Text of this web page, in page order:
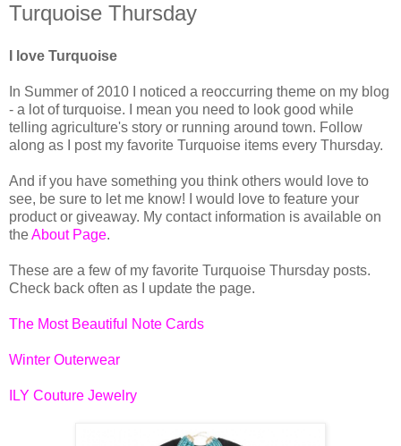
Turquoise Thursday
I love Turquoise
In Summer of 2010 I noticed a reoccurring theme on my blog
- a lot of turquoise. I mean you need to look good while
telling agriculture's story or running around town. Follow
along as I post my favorite Turquoise items every Thursday.
And if you have something you think others would love to
see, be sure to let me know! I would love to feature your
product or giveaway. My contact information is available on
theAbout Page.
These are a few of my favorite Turquoise Thursday posts.
Check back often as I update the page.
The Most Beautiful Note Cards
Winter Outerwear
ILY Couture Jewelry